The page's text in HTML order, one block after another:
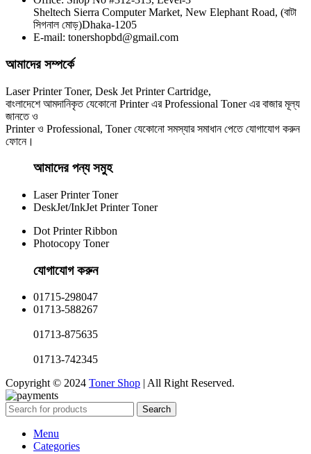
CHINA / YESPRINT
Yesprint TN-2355 Black LaserJet toner Cartridge
Sheltech Sierra Computer Market, New Elephant Road, (বাটা
সিগনাল মোড়)Dhaka-1205
E-mail: tonershopbd@gmail.com
আমাদের সম্পর্কে
Laser Printer Toner, Desk Jet Printer Cartridge,
বাংলাদেশে আমদানিকৃত যেকোনো Printer এর Professional Toner এর বাজার মূল্য
জানতে ও
Printer ও Professional, Toner যেকোনো সমস্যার সমাধান পেতে যোগাযোগ করুন
ফোনে।
আমাদের পন্য সমুহ
Laser Printer Toner
DeskJet/InkJet Printer Toner
Dot Printer Ribbon
Photocopy Toner
যোগাযোগ করুন​
01715-298047
01713-588267
01713-875635
01713-742345
Copyright © 2024 Toner Shop | All Right Reserved.
Search
Menu
Categories